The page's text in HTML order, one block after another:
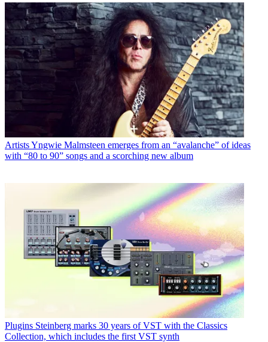
ArtistsYngwie Malmsteen emerges from an “avalanche” of ideas
with “80 to 90” songs and a scorching new album
Plugins Steinberg marks 30 years of VST with the Classics
Collection, which includes the first VST synth